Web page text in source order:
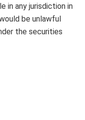
in any jurisdiction in
be unlawful
the securities